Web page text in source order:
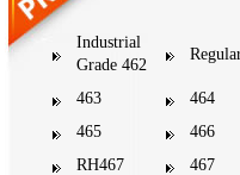
Industrial
Grade 462
463
464
465
466
RH467
467